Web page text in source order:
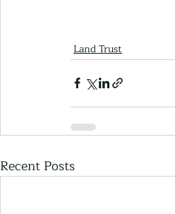
Land Trust
Recent Posts